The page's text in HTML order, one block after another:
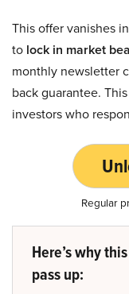
This offer vanishes in
to lock in market
monthly newsletter
back guarantee.
investors who
Regular
Here’s why
pass up: